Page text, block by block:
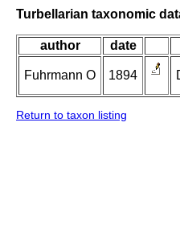
Turbellarian taxonomic
author date
Fuhrmann O 1894
Return to taxon listing